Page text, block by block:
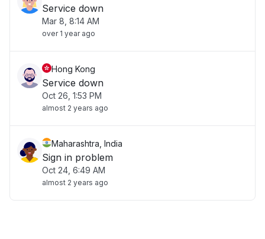
Service down
Mar 8, 8:14 AM
over 1 year ago
Hong Kong
Service down
Oct 26, 1:53 PM
almost 2 years ago
Maharashtra, India
Sign in problem
Oct 24, 6:49 AM
almost 2 years ago